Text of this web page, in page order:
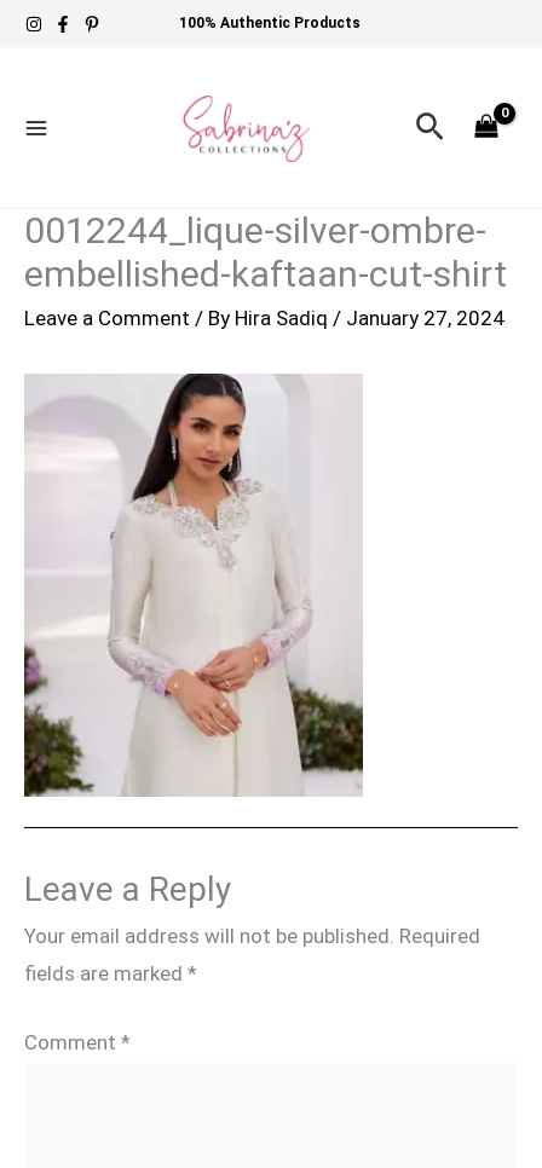
Skip
100% Authentic Products
Search
0012244_lique-silver-ombre-
embellished-kaftaan-cut-shirt
Leave a Comment / By Hira Sadiq / January 27, 2024
Leave a Reply
Your email address will not be published. Required
fields are marked *
Comment *